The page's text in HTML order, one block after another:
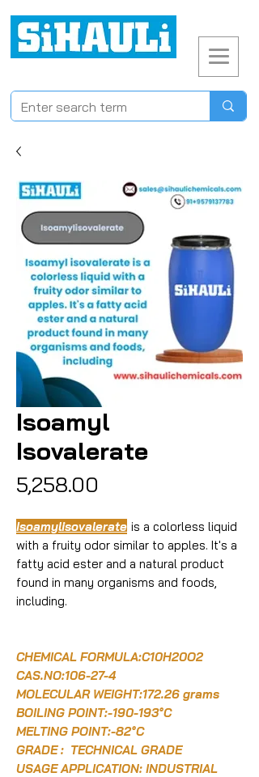
Isoamyl
Isovalerate
₹5,258.00
Isoamylisovalerate is a colorless liquid
with a fruity odor similar to apples. It's a
fatty acid ester and a natural product
found in many organisms and foods,
including.
CHEMICAL FORMULA:C10H20O2
CAS.NO:106-27-4
MOLECULAR WEIGHT:172.26 grams
BOILING POINT:-190-193°C
MELTING POINT:-82°C
GRADE : TECHNICAL GRADE
USAGE APPLICATION: INDUSTRIAL